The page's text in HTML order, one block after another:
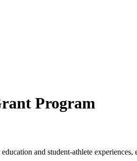
Program
and student-athlete